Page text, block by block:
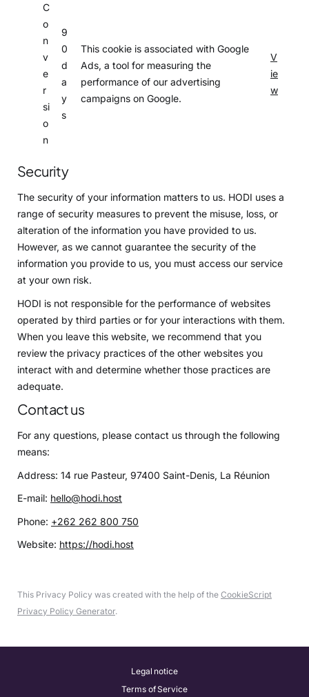
C
o
n
v
e
r
si
o
n
9
0
d
a
y
s
This cookie is associated with Google
Ads, a tool for measuring the
performance of our advertising
campaigns on Google.
V
ie
w
Security
The security of your information matters to us. HODI uses a
range of security measures to prevent the misuse, loss, or
alteration of the information you have provided to us.
However, as we cannot guarantee the security of the
information you provide to us, you must access our service
at your own risk.
HODI is not responsible for the performance of websites
operated by third parties or for your interactions with them.
When you leave this website, we recommend that you
review the privacy practices of the other websites you
interact with and determine whether those practices are
adequate.
Contact us
For any questions, please contact us through the following
means:
Address: 14 rue Pasteur, 97400 Saint-Denis, La Réunion
E-mail: hello@hodi.host
Phone: +262 262 800 750
Website: https://hodi.host
This Privacy Policy was created with the help of the CookieScript
Privacy Policy Generator.
Legal notice
Terms of Service